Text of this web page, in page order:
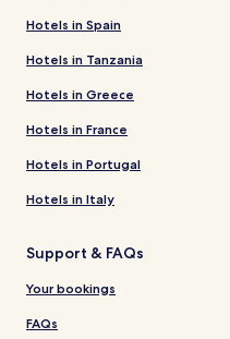
Hotels in Spain
Hotels in Tanzania
Hotels in Greece
Hotels in France
Hotels in Portugal
Hotels in Italy
Support & FAQs
Your bookings
FAQs